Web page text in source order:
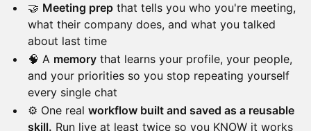
🤝 Meeting prep that tells you who you're meeting,
what their company does, and what you talked
about last time
🧠 A memory that learns your profile, your people,
and your priorities so you stop repeating yourself
every single chat
⚙️ One real workflow built and saved as a reusable
skill. Run live at least twice so you KNOW it works